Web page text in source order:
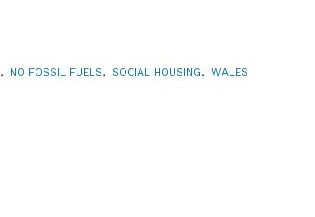
, NO FOSSIL FUELS, SOCIAL HOUSING, WALES